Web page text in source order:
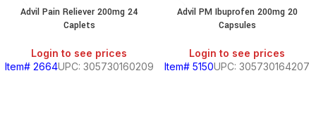
Advil Pain Reliever 200mg 24
Caplets
Login to see prices
Item# 2664UPC: 305730160209
Advil PM Ibuprofen 200mg 20
Capsules
Login to see prices
Item# 5150UPC: 305730164207